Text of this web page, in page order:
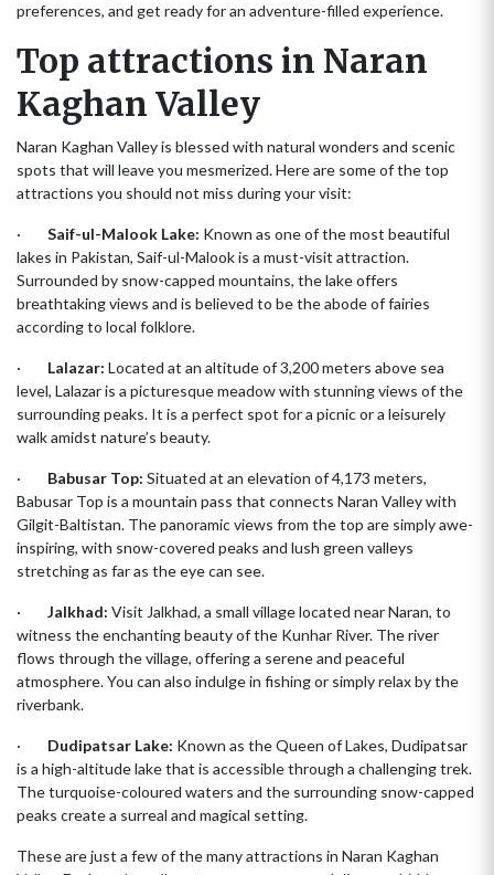
preferences, and get ready for an adventure-filled experience.
Top attractions in Naran
Kaghan Valley
Naran Kaghan Valley is blessed with natural wonders and scenic
spots that will leave you mesmerized. Here are some of the top
attractions you should not miss during your visit:
· Saif-ul-Malook Lake: Known as one of the most beautiful
lakes in Pakistan, Saif-ul-Malook is a must-visit attraction.
Surrounded by snow-capped mountains, the lake offers
breathtaking views and is believed to be the abode of fairies
according to local folklore.
· Lalazar: Located at an altitude of 3,200 meters above sea
level, Lalazar is a picturesque meadow with stunning views of the
surrounding peaks. It is a perfect spot for a picnic or a leisurely
walk amidst nature’s beauty.
· Babusar Top: Situated at an elevation of 4,173 meters,
Babusar Top is a mountain pass that connects Naran Valley with
Gilgit-Baltistan. The panoramic views from the top are simply awe-
inspiring, with snow-covered peaks and lush green valleys
stretching as far as the eye can see.
· Jalkhad: Visit Jalkhad, a small village located near Naran, to
witness the enchanting beauty of the Kunhar River. The river
flows through the village, offering a serene and peaceful
atmosphere. You can also indulge in fishing or simply relax by the
riverbank.
· Dudipatsar Lake: Known as the Queen of Lakes, Dudipatsar
is a high-altitude lake that is accessible through a challenging trek.
The turquoise-coloured waters and the surrounding snow-capped
peaks create a surreal and magical setting.
These are just a few of the many attractions in Naran Kaghan